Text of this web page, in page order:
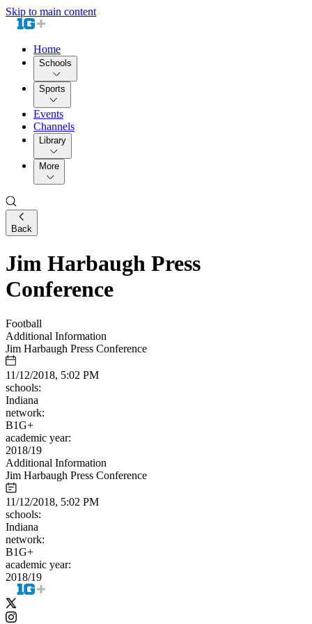
Skip to main content
Home
Schools
Sports
Events
Channels
Library
More
Back
Jim Harbaugh Press
Conference
Football
Additional Information
Jim Harbaugh Press Conference
11/12/2018, 5:02 PM
schools:
Indiana
network:
B1G+
academic year:
2018/19
Additional Information
Jim Harbaugh Press Conference
11/12/2018, 5:02 PM
schools:
Indiana
network:
B1G+
academic year:
2018/19